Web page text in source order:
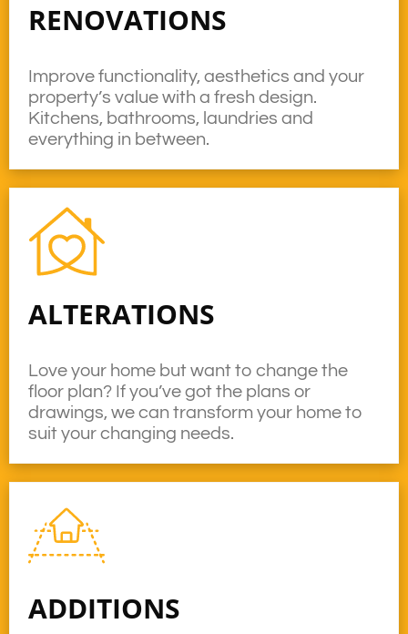
ADDITIONS
ALTERATIONS
Love your home but want to change the
floor plan? If you’ve got the plans or
drawings, we can transform your home to
suit your changing needs.
RENOVATIONS
Improve functionality, aesthetics and your
property’s value with a fresh design.
Kitchens, bathrooms, laundries and
everything in between.